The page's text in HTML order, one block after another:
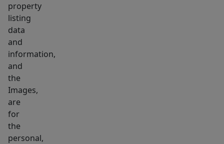
property
listing
data
and
information,
and
the
Images,
are
for
the
personal,